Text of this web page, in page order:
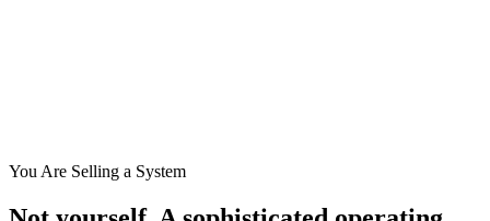
You Are Selling a System